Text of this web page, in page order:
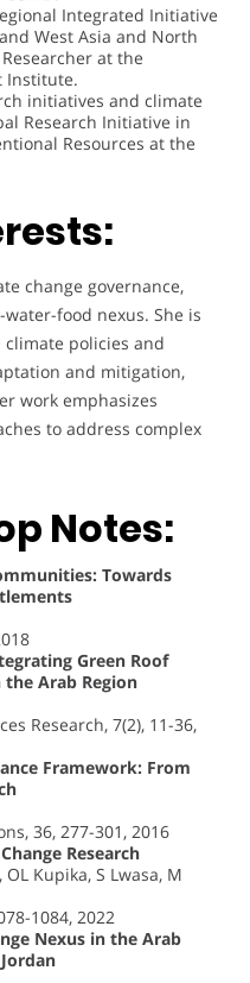
Integrated Initiative
West Asia and North
at the
Institute.
initiatives and climate
Research Initiative in
Resources at the
change governance,
food nexus. She is
policies and
and mitigation,
work emphasizes
to address complex
Notes:
Towards
Green Roof
Arab Region
Research, 7(2), 11-36,
Framework: From
36, 277-301, 2016
Research
OL Kupika, S Lwasa, M
1084, 2022
Nexus in the Arab